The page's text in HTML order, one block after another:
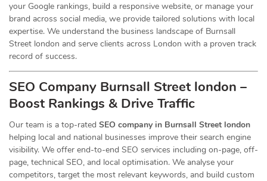
your Google rankings, build a responsive website, or manage your
brand across social media, we provide tailored solutions with local
expertise. We understand the business landscape of Burnsall
Street london and serve clients across London with a proven track
record of success.
SEO Company Burnsall Street london –
Boost Rankings & Drive Traffic
Our team is a top-rated SEO company in Burnsall Street london
helping local and national businesses improve their search engine
visibility. We offer end-to-end SEO services including on-page, off-
page, technical SEO, and local optimisation. We analyse your
competitors, target the most relevant keywords, and build custom